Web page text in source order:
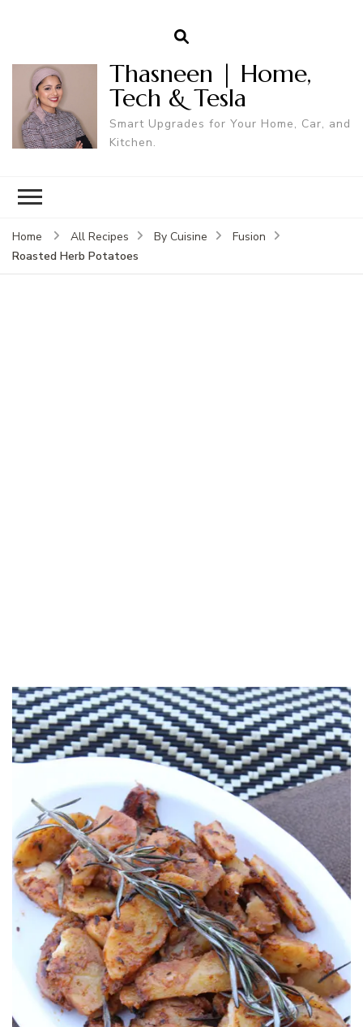
Thasneen | Home,
Tech & Tesla
Smart Upgrades for Your Home, Car, and
Kitchen.
Home All Recipes By Cuisine
Fusion
Roasted Herb Potatoes